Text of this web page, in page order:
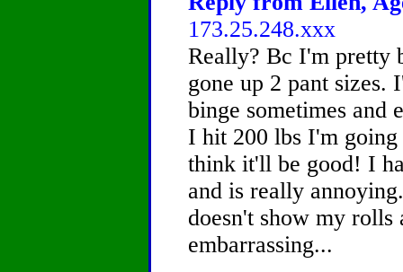
173.25.248.xxx
Really? Bc I'm pretty
gone up 2 pant
binge sometimes and
I hit 200 lbs I'm
think it'll be good! I
and is really
doesn't show my
embarrassing...